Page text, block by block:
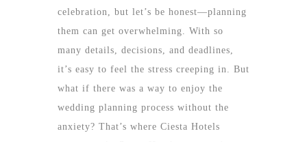
celebration, but let’s be honest—planning
them can get overwhelming. With so
many details, decisions, and deadlines,
it’s easy to feel the stress creeping in. But
what if there was a way to enjoy the
wedding planning process without the
anxiety? That’s where Ciesta Hotels